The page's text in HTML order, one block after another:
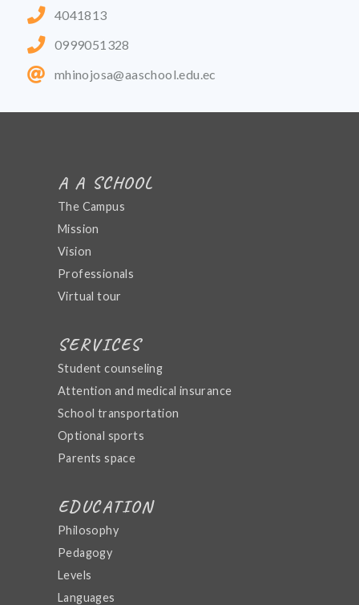
4041813
0999051328
mhinojosa@aaschool.edu.ec
A A SCHOOL
The Campus
Mission
Vision
Professionals
Virtual tour
SERVICES
Student counseling
Attention and medical insurance
School transportation
Optional sports
Parents space
EDUCATION
Philosophy
Pedagogy
Levels
Languages